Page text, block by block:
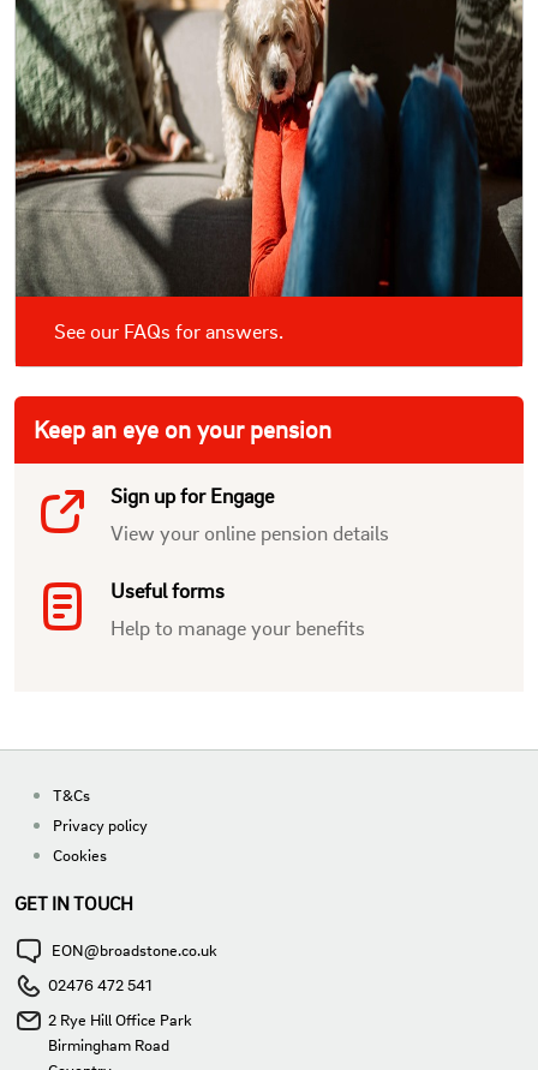
See our FAQs for answers.
Keep an eye on your pension
Sign up for Engage
View your online pension details
Useful forms
Help to manage your benefits
T&Cs
Privacy policy
Cookies
GET IN TOUCH
EON@broadstone.co.uk
02476 472 541
2 Rye Hill Office Park
Birmingham Road